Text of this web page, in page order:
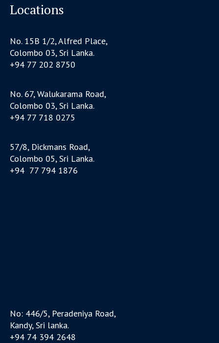
Locations
No. 15B 1/2, Alfred Place,
Colombo 03, Sri Lanka.
+94 77 202 8750
No. 67, Walukarama Road,
Colombo 03, Sri Lanka.
+94 77 718 0275
57/8, Dickmans Road,
Colombo 05, Sri Lanka.
+94 77 794 1876
No: 446/5, Peradeniya Road,
Kandy, Sri lanka.
+94 74 394 2648